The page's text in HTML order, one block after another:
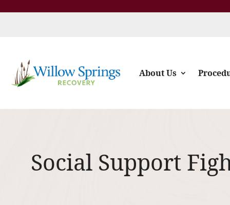
About Us
Social Support